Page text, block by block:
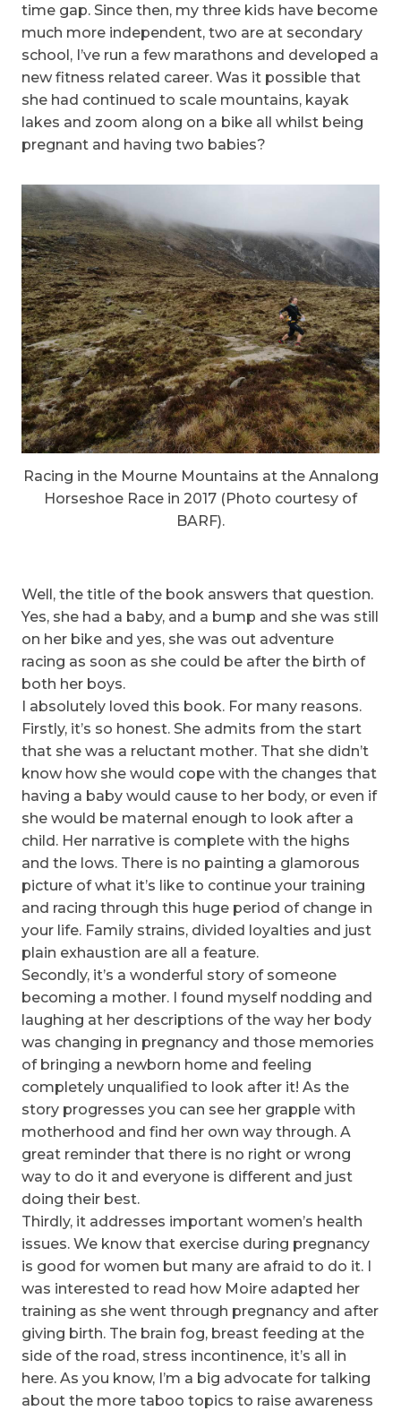
time gap. Since then, my three kids have become
much more independent, two are at secondary
school, I’ve run a few marathons and developed a
new fitness related career. Was it possible that
she had continued to scale mountains, kayak
lakes and zoom along on a bike all whilst being
pregnant and having two babies?
Racing in the Mourne Mountains at the Annalong
Horseshoe Race in 2017 (Photo courtesy of
BARF).
Well, the title of the book answers that question.
Yes, she had a baby, and a bump and she was still
on her bike and yes, she was out adventure
racing as soon as she could be after the birth of
both her boys.
I absolutely loved this book. For many reasons.
Firstly, it’s so honest. She admits from the start
that she was a reluctant mother. That she didn’t
know how she would cope with the changes that
having a baby would cause to her body, or even if
she would be maternal enough to look after a
child. Her narrative is complete with the highs
and the lows. There is no painting a glamorous
picture of what it’s like to continue your training
and racing through this huge period of change in
your life. Family strains, divided loyalties and just
plain exhaustion are all a feature.
Secondly, it’s a wonderful story of someone
becoming a mother. I found myself nodding and
laughing at her descriptions of the way her body
was changing in pregnancy and those memories
of bringing a newborn home and feeling
completely unqualified to look after it! As the
story progresses you can see her grapple with
motherhood and find her own way through. A
great reminder that there is no right or wrong
way to do it and everyone is different and just
doing their best.
Thirdly, it addresses important women’s health
issues. We know that exercise during pregnancy
is good for women but many are afraid to do it. I
was interested to read how Moire adapted her
training as she went through pregnancy and after
giving birth. The brain fog, breast feeding at the
side of the road, stress incontinence, it’s all in
here. As you know, I’m a big advocate for talking
about the more taboo topics to raise awareness